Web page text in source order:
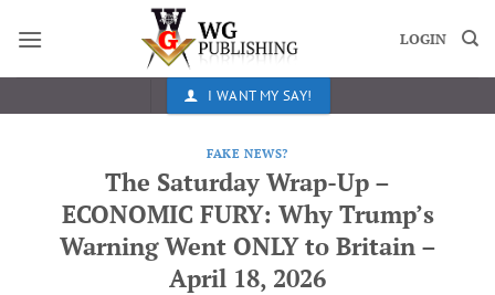
LOGIN
I WANT MY SAY!
FAKE NEWS?
The Saturday Wrap-Up –
ECONOMIC FURY: Why Trump’s
Warning Went ONLY to Britain –
April 18, 2026